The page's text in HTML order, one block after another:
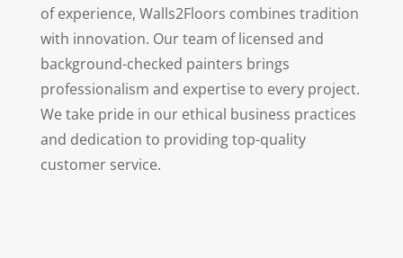
of experience, Walls2Floors combines tradition
with innovation. Our team of licensed and
background-checked painters brings
professionalism and expertise to every project.
We take pride in our ethical business practices
and dedication to providing top-quality
customer service.